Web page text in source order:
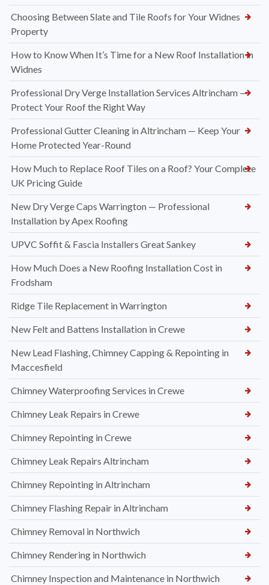
Choosing Between Slate and Tile Roofs for Your Widnes
Property
How to Know When It’s Time for a New Roof Installation in
Widnes
Professional Dry Verge Installation Services Altrincham —
Protect Your Roof the Right Way
Professional Gutter Cleaning in Altrincham — Keep Your
Home Protected Year-Round
How Much to Replace Roof Tiles on a Roof? Your Complete
UK Pricing Guide
New Dry Verge Caps Warrington — Professional
Installation by Apex Roofing
UPVC Soffit & Fascia Installers Great Sankey
How Much Does a New Roofing Installation Cost in
Frodsham
Ridge Tile Replacement in Warrington
New Felt and Battens Installation in Crewe
New Lead Flashing, Chimney Capping & Repointing in
Maccesfield
Chimney Waterproofing Services in Crewe
Chimney Leak Repairs in Crewe
Chimney Repointing in Crewe
Chimney Leak Repairs Altrincham
Chimney Repointing in Altrincham
Chimney Flashing Repair in Altrincham
Chimney Removal in Northwich
Chimney Rendering in Northwich
Chimney Inspection and Maintenance in Northwich